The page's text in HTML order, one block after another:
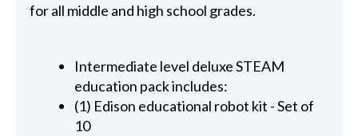
for all middle and high school grades.
Intermediate level deluxe STEAM
education pack includes:
(1) Edison educational robot kit - Set of
10